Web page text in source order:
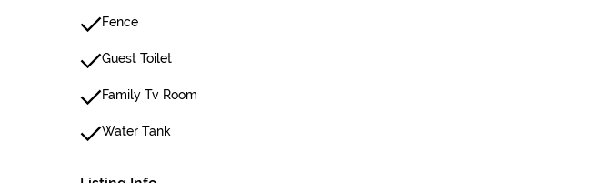
Fence
Guest Toilet
Family Tv Room
Water Tank